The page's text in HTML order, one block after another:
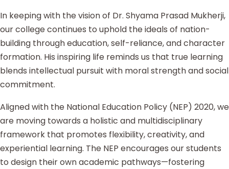
In keeping with the vision of Dr. Shyama Prasad Mukherji,
our college continues to uphold the ideals of nation-
building through education, self-reliance, and character
formation. His inspiring life reminds us that true learning
blends intellectual pursuit with moral strength and social
commitment.
Aligned with the National Education Policy (NEP) 2020, we
are moving towards a holistic and multidisciplinary
framework that promotes flexibility, creativity, and
experiential learning. The NEP encourages our students
to design their own academic pathways—fostering